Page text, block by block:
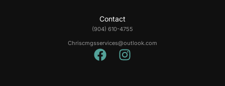
Contact
(904) 610-4755
Chriscmgsservices@outlook.com